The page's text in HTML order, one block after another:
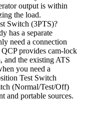
output is within
the load.
Switch (3PTS)?
has a separate
need a connection
provides cam-lock
and the existing ATS
you need a
Test Switch
(Normal/Test/Off)
and portable sources.